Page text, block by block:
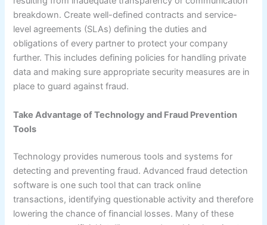
breakdown. Create well-defined contracts and service-
level agreements (SLAs) defining the duties and
obligations of every partner to protect your company
further. This includes defining policies for handling private
data and making sure appropriate security measures are in
place to guard against fraud.
Take Advantage of Technology and Fraud Prevention
Tools
Technology provides numerous tools and systems for
detecting and preventing fraud. Advanced fraud detection
software is one such tool that can track online
transactions, identifying questionable activity and therefore
lowering the chance of financial losses. Many of these